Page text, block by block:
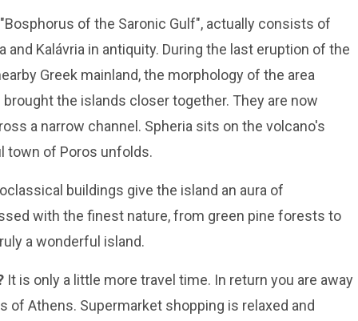
of the Saronic Gulf", actually consists of
and Kalávria in antiquity. During the last eruption of the
Greek mainland, the morphology of the area
the islands closer together. They are now
a narrow channel. Spheria sits on the volcano's
town of Poros unfolds.
buildings give the island an aura of
with the finest nature, from green pine forests to
a wonderful island.
It is only a little more travel time. In return you are away
of Athens. Supermarket shopping is relaxed and